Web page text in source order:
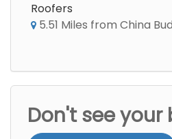
Roofers
5.51 Miles from China
Don't see your